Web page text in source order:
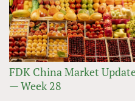
FDK China Market
— Week 28